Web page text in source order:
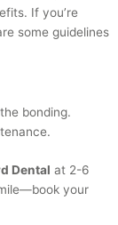
If you’re
some guidelines
bonding.
Dental at 2-6
your